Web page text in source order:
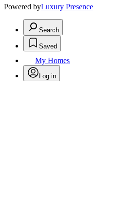
Powered byLuxury Presence
Search
Saved
My Homes
Log in